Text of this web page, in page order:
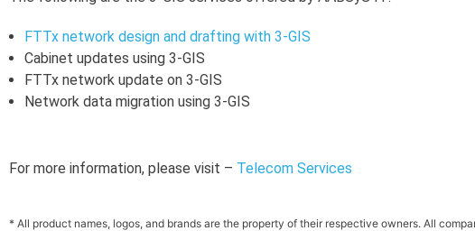
FTTx network design and drafting with 3-GIS
Cabinet updates using 3-GIS
FTTx network update on 3-GIS
Network data migration using 3-GIS
For more information, please visit – Telecom Services
* All product names, logos, and brands are the property of their respective owners. All